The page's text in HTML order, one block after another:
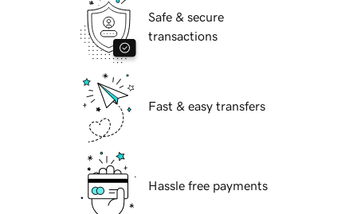
Safe & secure
transactions
Fast & easy transfers
Hassle free payments